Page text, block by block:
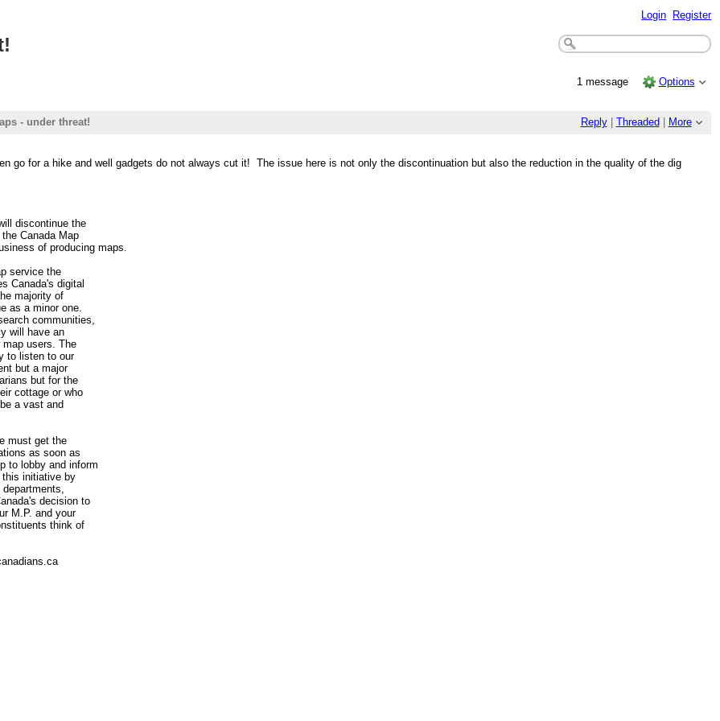
Login Register
1 message Options
Reply| Threaded More
- under threat!
go for a hike and well gadgets do not always cut it! The issue here is not only the discontinuation but also the reduction in the quality of the dig
discontinue the
Canada Map
of producing maps.
service the
Canada's digital
majority of
as a minor one.
communities,
will have an
map users. The
to listen to our
but a major
but for the
cottage or who
a vast and
must get the
as soon as
to lobby and inform
this initiative by
decision to
M.P. and your
think of